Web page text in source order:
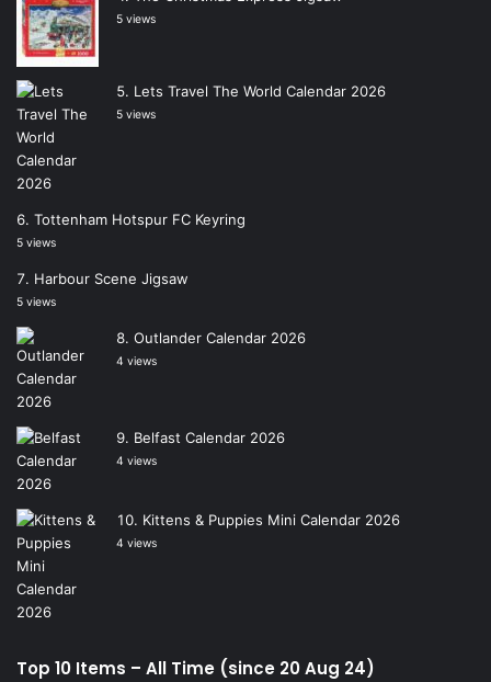
5 views
Lets Travel The World Calendar 2026
5 views
Tottenham Hotspur FC Keyring
5 views
Harbour Scene Jigsaw
5 views
Outlander Calendar 2026
4 views
Belfast Calendar 2026
4 views
Kittens & Puppies Mini Calendar 2026
4 views
Top 10 Items – All Time (since 20 Aug 24)